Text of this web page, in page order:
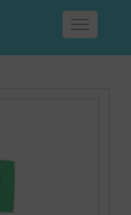
Toggle